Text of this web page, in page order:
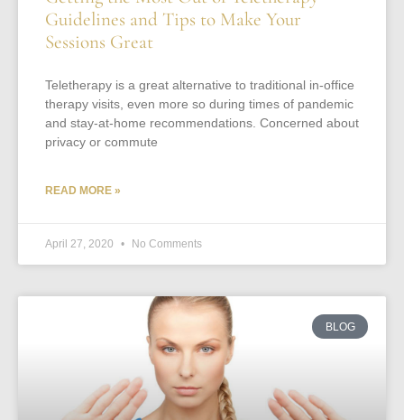
Guidelines and Tips to Make Your
Sessions Great
Teletherapy is a great alternative to traditional in-office
therapy visits, even more so during times of pandemic
and stay-at-home recommendations. Concerned about
privacy or commute
READ MORE »
April 27, 2020 No Comments
BLOG